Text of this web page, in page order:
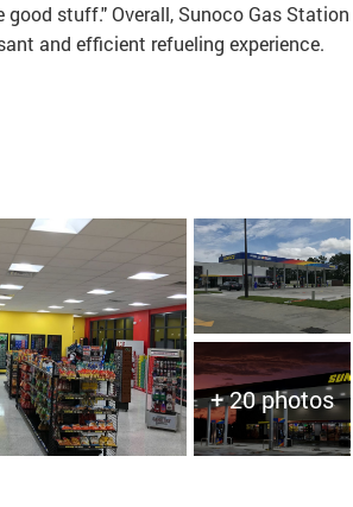
stuff." Overall, Sunoco Gas Station
and efficient refueling experience.
+ 20 photos